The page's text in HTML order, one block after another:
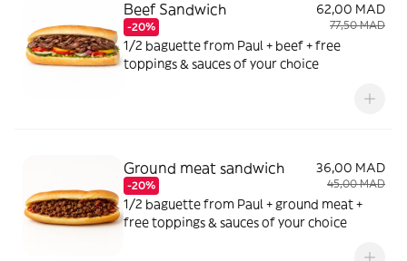
Beef Sandwich
-20%
62,00 MAD
77,50 MAD
1/2 baguette from Paul + beef + free
toppings & sauces of your choice
Ground meat sandwich
-20%
36,00 MAD
45,00 MAD
1/2 baguette from Paul + ground meat +
free toppings & sauces of your choice